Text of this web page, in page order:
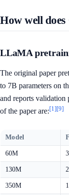
How well
LLaMA
The original paper
to 7B parameters on
and reports validation
of the paper are:[1][9]
Model
60M
130M
350M